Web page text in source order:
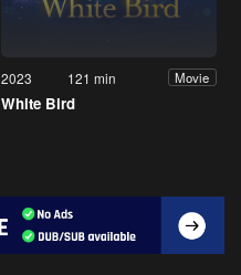
2023 121 min Movie
White Bird